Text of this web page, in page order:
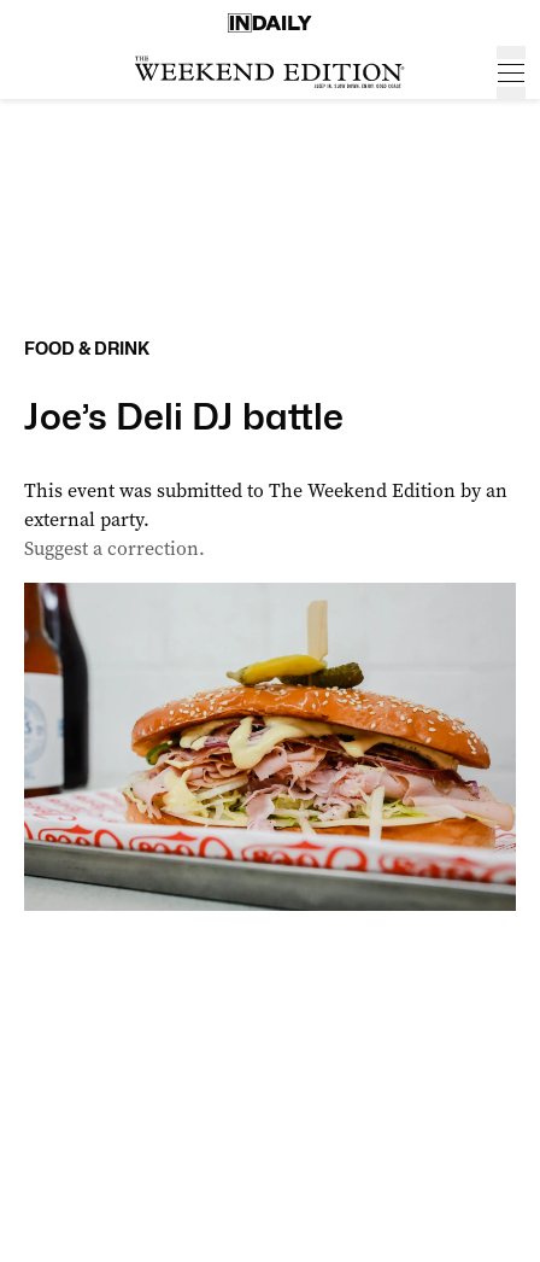
FOOD & DRINK
Joe’s Deli DJ battle
This event was submitted to The Weekend Edition by an
external party.
Suggest a correction.